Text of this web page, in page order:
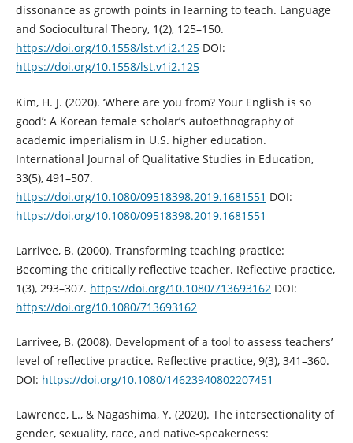
dissonance as growth points in learning to teach. Language
and Sociocultural Theory, 1(2), 125–150.
https://doi.org/10.1558/lst.v1i2.125DOI:
https://doi.org/10.1558/lst.v1i2.125
Kim, H. J. (2020). ‘Where are you from? Your English is so
good’: A Korean female scholar’s autoethnography of
academic imperialism in U.S. higher education.
International Journal of Qualitative Studies in Education,
33(5), 491–507.
https://doi.org/10.1080/09518398.2019.1681551 DOI:
https://doi.org/10.1080/09518398.2019.1681551
Larrivee, B. (2000). Transforming teaching practice:
Becoming the critically reflective teacher. Reflective practice,
1(3), 293–307. https://doi.org/10.1080/713693162 DOI:
https://doi.org/10.1080/713693162
Larrivee, B. (2008). Development of a tool to assess teachers’
level of reflective practice. Reflective practice, 9(3), 341–360.
DOI: https://doi.org/10.1080/14623940802207451
Lawrence, L., & Nagashima, Y. (2020). The intersectionality of
gender, sexuality, race, and native-speakerness: